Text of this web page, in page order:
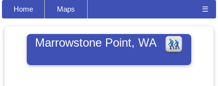
Home Maps ☰
Marrowstone Point, WA